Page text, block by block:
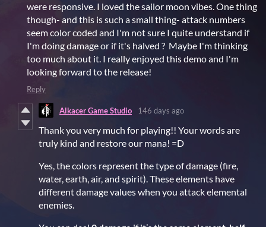
were responsive. I loved the sailor moon vibes. One thing
though- and this is such a small thing- attack numbers
seem color coded and I'm not sure I quite understand if
I'm doing damage or if it's halved ? Maybe I'm thinking
too much about it. I really enjoyed this demo and I'm
looking forward to the release!
Reply
Alkacer Game Studio 146 days ago
Thank you very much for playing!! Your words are
truly kind and restore our mana! =D
Yes, the colors represent the type of damage (fire,
water, earth, air, and spirit). These elements have
different damage values when you attack elemental
enemies.